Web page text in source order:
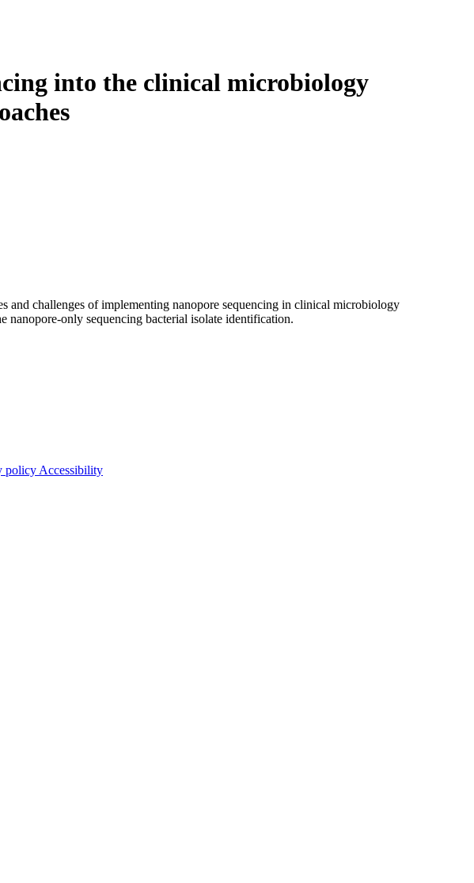
into the clinical microbiology
and challenges of implementing nanopore sequencing in clinical microbiology
nanopore-only sequencing bacterial isolate identification.
policy Accessibility